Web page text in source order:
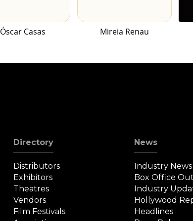
Óscar Casas Mireia Renau
Directory
Distributors
Exhibitors
Theatres
Vendors
Film Festivals
News
Industry News
Box Office
Industry
Hollywood
Headlines